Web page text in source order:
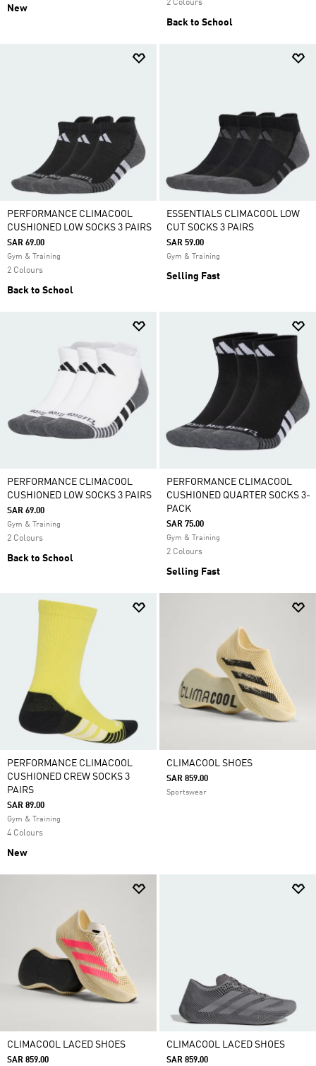
New
2 Colours
Back to School
PERFORMANCE CLIMACOOL
CUSHIONED LOW SOCKS 3 PAIRS
SAR 69.00
Gym & Training
2 Colours
Back to School
ESSENTIALS CLIMACOOL LOW
CUT SOCKS 3 PAIRS
SAR 59.00
Gym & Training
Selling Fast
PERFORMANCE CLIMACOOL
CUSHIONED LOW SOCKS 3 PAIRS
SAR 69.00
Gym & Training
2 Colours
Back to School
PERFORMANCE CLIMACOOL
CUSHIONED QUARTER SOCKS 3-
PACK
SAR 75.00
Gym & Training
2 Colours
Selling Fast
PERFORMANCE CLIMACOOL
CUSHIONED CREW SOCKS 3
PAIRS
SAR 89.00
Gym & Training
4 Colours
New
CLIMACOOL SHOES
SAR 859.00
Sportswear
CLIMACOOL LACED SHOES
SAR 859.00
CLIMACOOL LACED SHOES
SAR 859.00